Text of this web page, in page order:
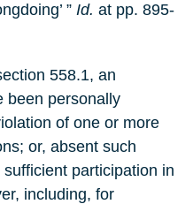
” Id. at pp. 895-
558.1, an
been personally
of one or more
or, absent such
participation in
including, for